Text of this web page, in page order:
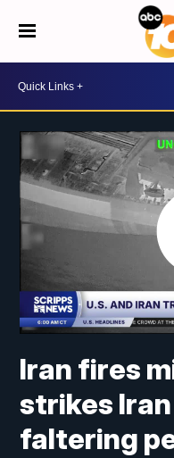
Iran fires
strikes
faltering